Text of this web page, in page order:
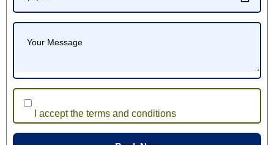
I accept the terms and conditions